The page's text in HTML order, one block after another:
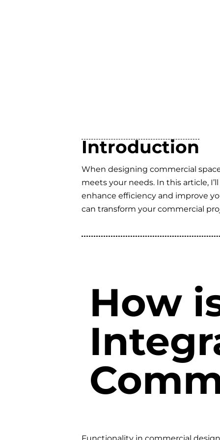
Introduction
When designing commercial
meets your needs. In this article,
enhance efficiency and improve
can transform your commercial
How
Functionality in commercial